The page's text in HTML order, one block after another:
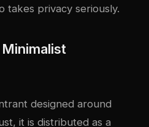
takes privacy seriously.
designed around
it is distributed as a